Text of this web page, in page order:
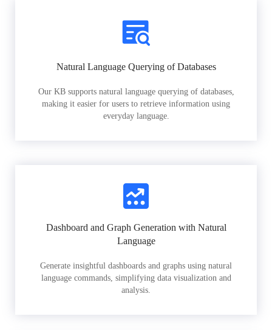
Natural Language Querying of Databases
Our KB supports natural language querying of databases,
making it easier for users to retrieve information using
everyday language.
Dashboard and Graph Generation with Natural
Language
Generate insightful dashboards and graphs using natural
language commands, simplifying data visualization and
analysis.